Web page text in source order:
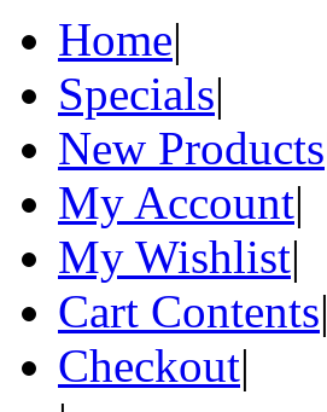
Home|
Specials|
New Products
My Account|
My Wishlist|
Cart Contents|
Checkout|